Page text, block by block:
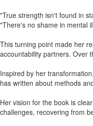
"True strength isn't found in
"There's no shame in mental
This turning point made her
accountability partners. Over
Inspired by her
has written about methods
Her vision for the book is
challenges, recovering from